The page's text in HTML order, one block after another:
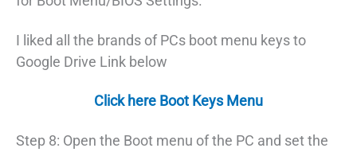
I liked all the brands of PCs boot menu keys to
Google Drive Link below
Click here Boot Keys Menu
Step 8: Open the Boot menu of the PC and set the